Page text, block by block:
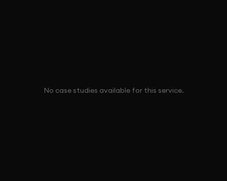
No case studies available for this service.